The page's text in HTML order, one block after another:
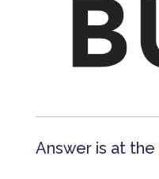
Answer is at the